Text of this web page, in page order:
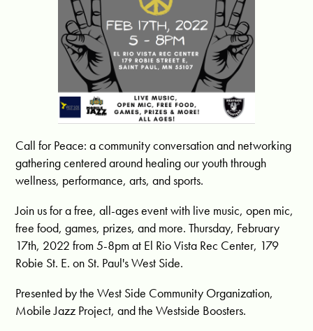
Call for Peace: a community conversation and networking
gathering centered around healing our youth through
wellness, performance, arts, and sports.
Join us for a free, all-ages event with live music, open mic,
free food, games, prizes, and more. Thursday, February
17th, 2022 from 5-8pm at El Rio Vista Rec Center, 179
Robie St. E. on St. Paul's West Side.
Presented by the West Side Community Organization,
Mobile Jazz Project, and the Westside Boosters.